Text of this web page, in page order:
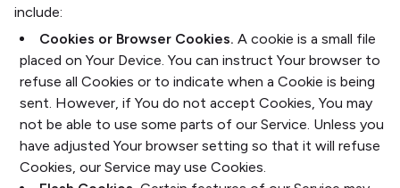
include:
Cookies or Browser Cookies. A cookie is a small file
placed on Your Device. You can instruct Your browser to
refuse all Cookies or to indicate when a Cookie is being
sent. However, if You do not accept Cookies, You may
not be able to use some parts of our Service. Unless you
have adjusted Your browser setting so that it will refuse
Cookies, our Service may use Cookies.